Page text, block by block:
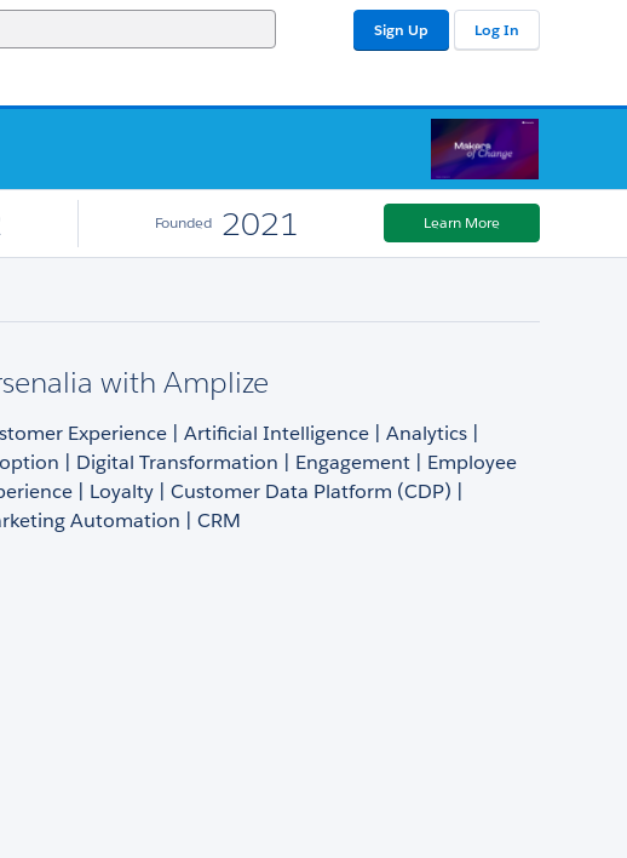
Sign Up Log In
Founded 2021 Learn More
with Amplize
Experience | Artificial Intelligence | Analytics |
| Digital Transformation | Engagement | Employee
| Loyalty | Customer Data Platform (CDP) |
Automation | CRM